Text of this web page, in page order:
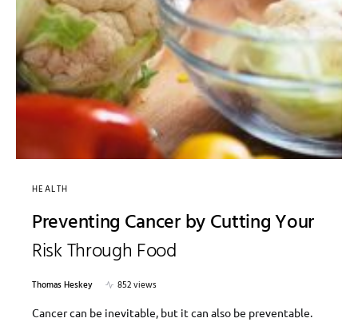
HEALTH
Preventing Cancer by Cutting Your
Risk Through Food
Thomas Heskey
852 views
Cancer can be inevitable, but it can also be preventable.